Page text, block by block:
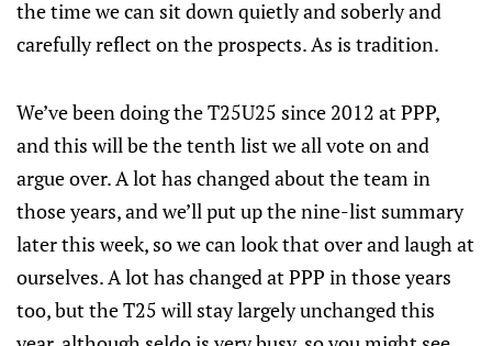
the time we can sit down quietly and soberly and
carefully reflect on the prospects. As is tradition.
We’ve been doing the T25U25 since 2012 at PPP,
and this will be the tenth list we all vote on and
argue over. A lot has changed about the team in
those years, and we’ll put up the nine-list summary
later this week, so we can look that over and laugh at
ourselves. A lot has changed at PPP in those years
too, but the T25 will stay largely unchanged this